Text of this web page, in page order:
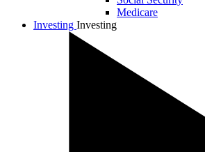
Medicare
Investing Investing